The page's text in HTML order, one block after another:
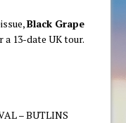
Black Grape
13-date UK tour.
– BUTLINS